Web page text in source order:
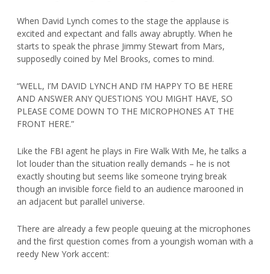
When David Lynch comes to the stage the applause is
excited and expectant and falls away abruptly. When he
starts to speak the phrase Jimmy Stewart from Mars,
supposedly coined by Mel Brooks, comes to mind.
“WELL, I’M DAVID LYNCH AND I’M HAPPY TO BE HERE
AND ANSWER ANY QUESTIONS YOU MIGHT HAVE, SO
PLEASE COME DOWN TO THE MICROPHONES AT THE
FRONT HERE.”
Like the FBI agent he plays in Fire Walk With Me, he talks a
lot louder than the situation really demands – he is not
exactly shouting but seems like someone trying break
though an invisible force field to an audience marooned in
an adjacent but parallel universe.
There are already a few people queuing at the microphones
and the first question comes from a youngish woman with a
reedy New York accent: